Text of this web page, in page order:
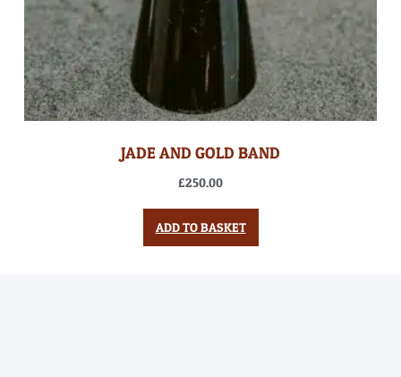
JADE AND GOLD BAND
£250.00
ADD TO BASKET